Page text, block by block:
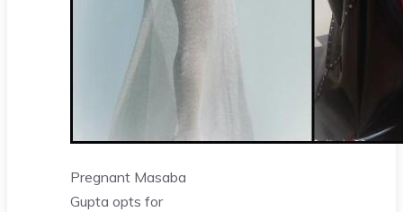
Pregnant Masaba
Gupta opts for